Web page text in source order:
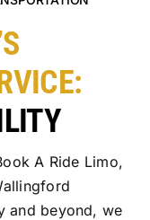
A Ride Limo,
and beyond, we